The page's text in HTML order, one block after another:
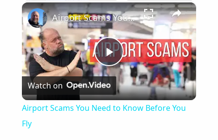
×
Play
Video
Airport Scams You Need to Know Before You Fly
Watch on
Airport Scams You Need to Know Before You
Fly